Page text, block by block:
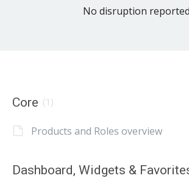
No disruption reported
Core (1)
Products and Roles overview
Dashboard, Widgets &